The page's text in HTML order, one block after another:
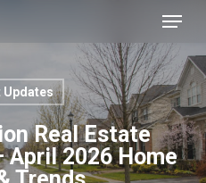
Menu
Real Estate
April 2026 Home
Close
Menu